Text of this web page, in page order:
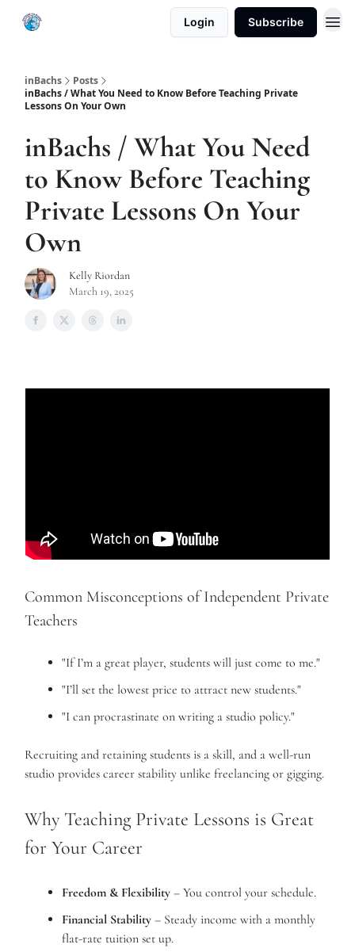
Login Subscribe
inBachs
Posts
inBachs / What You Need to Know Before Teaching Private
Lessons On Your Own
inBachs / What You Need
to Know Before Teaching
Private Lessons On Your
Own
Kelly Riordan
March 19, 2025
Common Misconceptions of Independent Private
Teachers
"If I’m a great player, students will just come to me."
"I’ll set the lowest price to attract new students."
"I can procrastinate on writing a studio policy."
Recruiting and retaining students is a skill, and a well-run
studio provides career stability unlike freelancing or gigging.
Why Teaching Private Lessons is Great
for Your Career
Freedom & Flexibility – You control your schedule.
Financial Stability – Steady income with a monthly
flat-rate tuition set up.